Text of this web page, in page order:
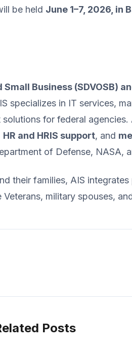
be held June 1–7, 2026, in
Business (SDVOSB)
specializes in IT services,
for federal
HR and HRIS support, and
of Defense, NASA,
their families, AIS
military spouses,
Posts